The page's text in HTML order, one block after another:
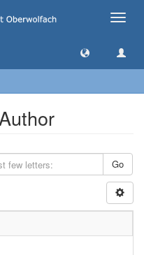
Toggle
Go